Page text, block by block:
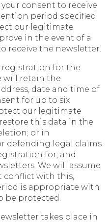
consent to receive
period specified
our legitimate
in the event of a
receive the newsletter.
for the
will retain the
date and time of
for up to six
our legitimate
this data in the
or in
defending legal claims
for, and
We will assume
conflict with this,
is appropriate with
be protected.
takes place in